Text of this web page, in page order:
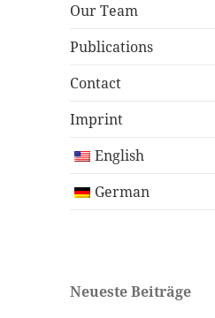
Our Team
Publications
Contact
Imprint
English
German
Neueste Beiträge